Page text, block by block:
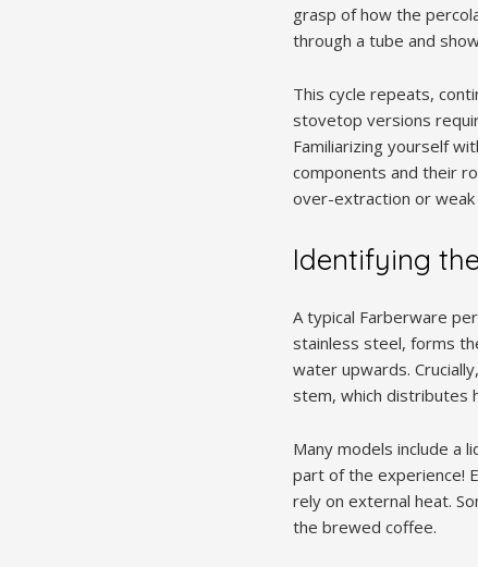
grasp of how the
through a tube and
This cycle repeats,
stovetop versions
Familiarizing yourself
components and their
over-extraction or weak
Identifying
A typical Farberware
stainless steel, forms
water upwards.
stem, which distributes
Many models include a
part of the experience!
rely on external heat.
the brewed coffee.